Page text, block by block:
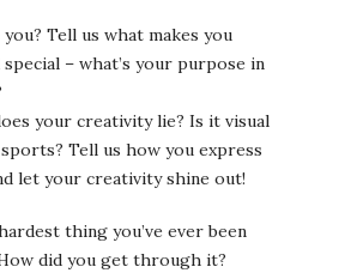
you? Tell us what makes you
special – what’s your purpose in
your creativity lie? Is it visual
Tell us how you express
let your creativity shine out!
thing you’ve ever been
did you get through it?